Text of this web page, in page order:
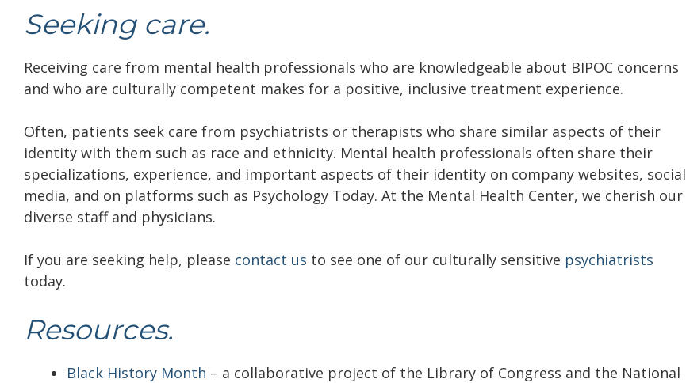
Seeking care.
Receiving care from mental health professionals who are knowledgeable about BIPOC concerns
and who are culturally competent makes for a positive, inclusive treatment experience.
Often, patients seek care from psychiatrists or therapists who share similar aspects of their
identity with them such as race and ethnicity. Mental health professionals often share their
specializations, experience, and important aspects of their identity on company websites, social
media, and on platforms such as Psychology Today. At the Mental Health Center, we cherish our
diverse staff and physicians.
If you are seeking help, please contact us to see one of our culturally sensitive psychiatrists
today.
Resources.
Black History Month – a collaborative project of the Library of Congress and the National